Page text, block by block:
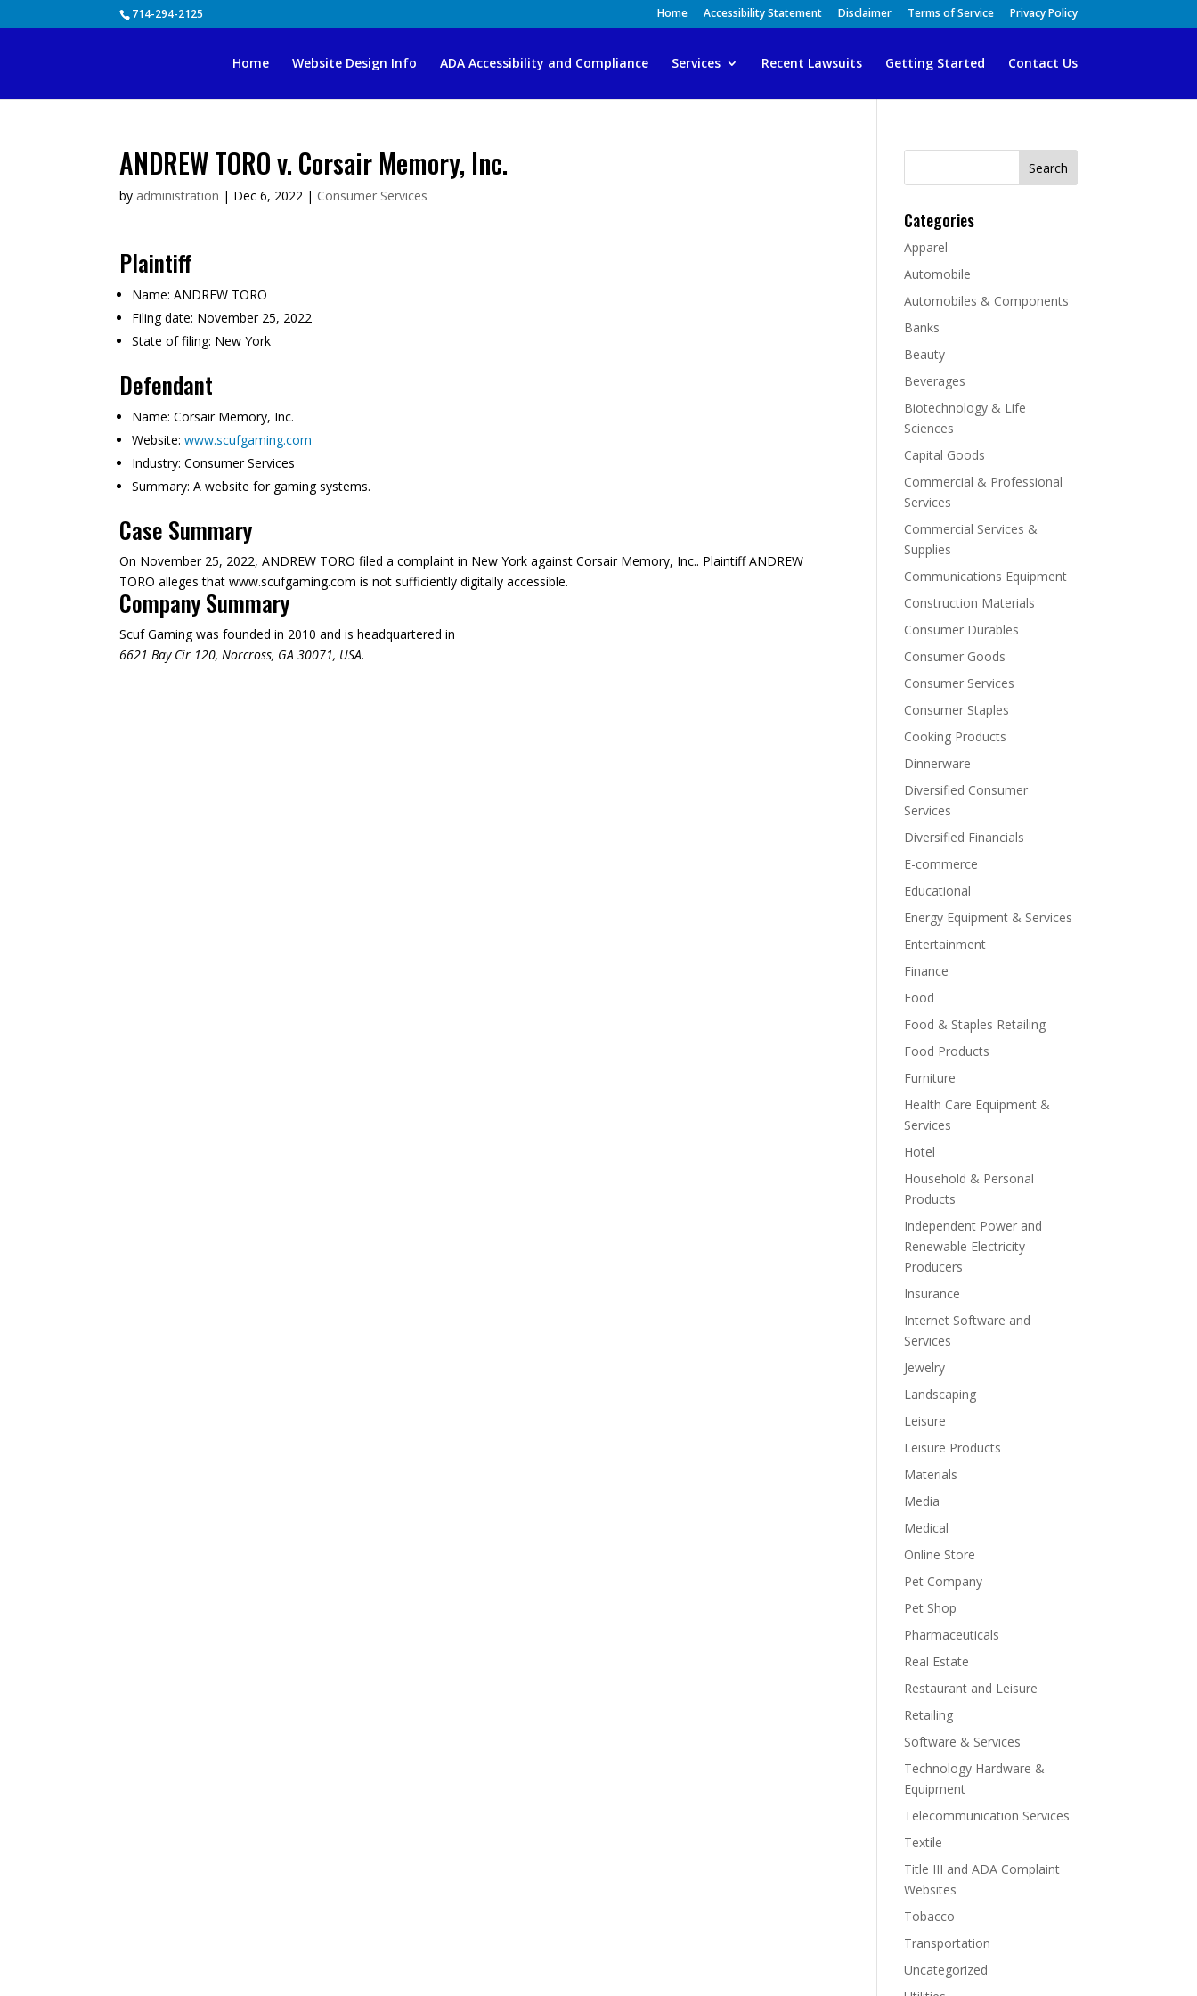
714-294-2125 Home Accessibility Statement Disclaimer Terms of Service Privacy Policy
Home Website Design Info ADA Accessibility and Compliance Services Recent Lawsuits Getting Started Contact Us
ANDREW TORO v. Corsair Memory, Inc.
by administration | Dec 6, 2022 | Consumer Services
Plaintiff
Name: ANDREW TORO
Filing date: November 25, 2022
State of filing: New York
Defendant
Name: Corsair Memory, Inc.
Website: www.scufgaming.com
Industry: Consumer Services
Summary: A website for gaming systems.
Case Summary
On November 25, 2022, ANDREW TORO filed a complaint in New York against Corsair Memory, Inc.. Plaintiff ANDREW
TORO alleges that www.scufgaming.com is not sufficiently digitally accessible.
Company Summary
Scuf Gaming was founded in 2010 and is headquartered in
6621 Bay Cir 120, Norcross, GA 30071, USA.
Search
Categories
Apparel
Automobile
Automobiles & Components
Banks
Beauty
Beverages
Biotechnology & Life
Sciences
Capital Goods
Commercial & Professional
Services
Commercial Services &
Supplies
Communications Equipment
Construction Materials
Consumer Durables
Consumer Goods
Consumer Services
Consumer Staples
Cooking Products
Dinnerware
Diversified Consumer
Services
Diversified Financials
E-commerce
Educational
Energy Equipment & Services
Entertainment
Finance
Food
Food & Staples Retailing
Food Products
Furniture
Health Care Equipment &
Services
Hotel
Household & Personal
Products
Independent Power and
Renewable Electricity
Producers
Insurance
Internet Software and
Services
Jewelry
Landscaping
Leisure
Leisure Products
Materials
Media
Medical
Online Store
Pet Company
Pet Shop
Pharmaceuticals
Real Estate
Restaurant and Leisure
Retailing
Software & Services
Technology Hardware &
Equipment
Telecommunication Services
Textile
Title III and ADA Complaint
Websites
Tobacco
Transportation
Uncategorized